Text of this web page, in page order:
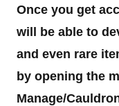
Once you get
will be able to
and even rare
by opening the
Manage/